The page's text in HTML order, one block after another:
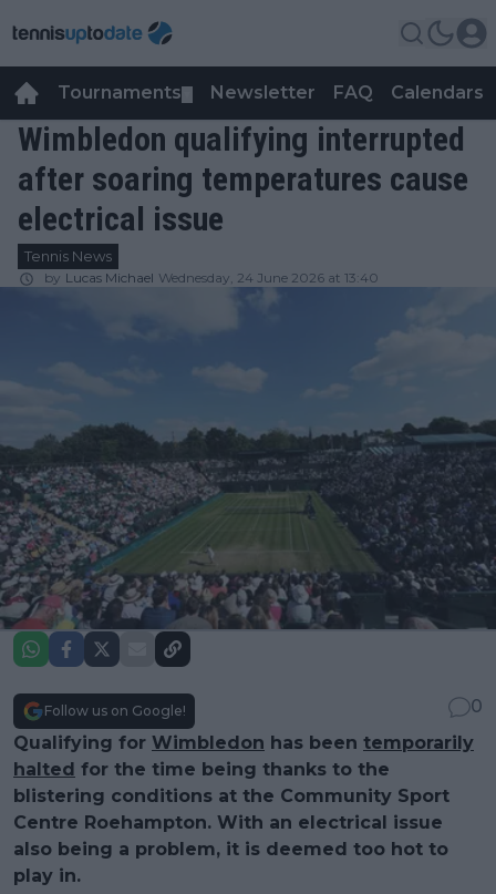
Tournaments Newsletter FAQ Calendars
Wimbledon qualifying interrupted
after soaring temperatures cause
electrical issue
Tennis News
by Lucas Michael Wednesday, 24 June 2026 at 13:40
Follow us on Google!
0
Qualifying for Wimbledon has been temporarily
halted for the time being thanks to the
blistering conditions at the Community Sport
Centre Roehampton. With an electrical issue
also being a problem, it is deemed too hot to
play in.